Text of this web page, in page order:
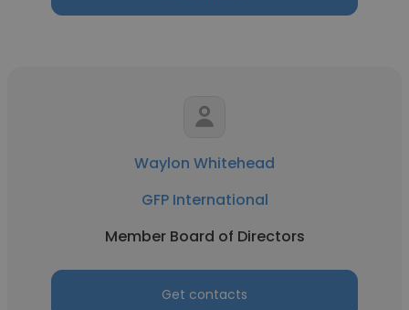
Waylon Whitehead
GFP International
Member Board of Directors
Get contacts